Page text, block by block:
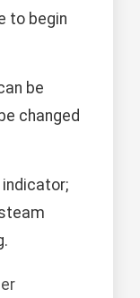
to begin
be
changed